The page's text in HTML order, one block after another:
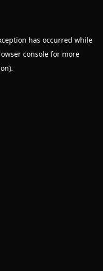
has occurred while
consolefor more